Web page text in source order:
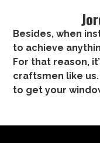
Besides, when
to achieve
For that reason,
craftsmen like
to get your